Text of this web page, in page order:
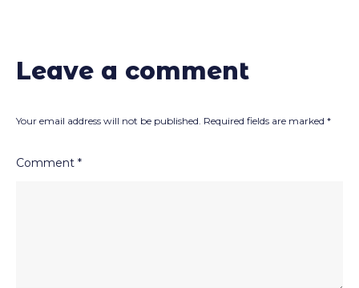
Leave a comment
Your email address will not be published. Required fields are marked *
Comment *